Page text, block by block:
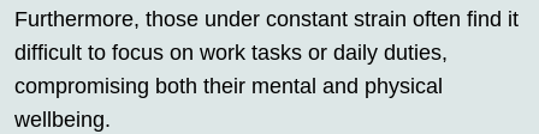
Furthermore, those under constant strain often find it
difficult to focus on work tasks or daily duties,
compromising both their mental and physical
wellbeing.